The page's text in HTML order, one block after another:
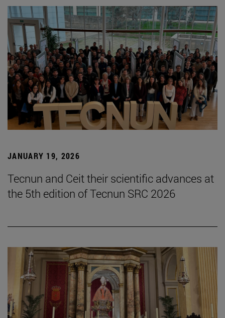
JANUARY 19, 2026
Tecnun and Ceit their scientific advances at
the 5th edition of Tecnun SRC 2026